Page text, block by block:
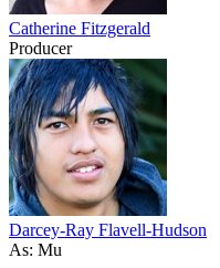
Catherine Fitzgerald
Producer
Darcey-Ray Flavell-Hudson
As: Mu